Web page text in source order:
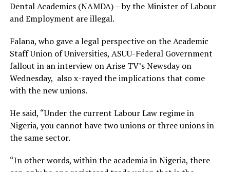
Dental Academics (NAMDA) – by the Minister of Labour
and Employment are illegal.
Falana, who gave a legal perspective on the Academic
Staff Union of Universities, ASUU-Federal Government
fallout in an interview on Arise TV’s Newsday on
Wednesday, also x-rayed the implications that come
with the new unions.
He said, “Under the current Labour Law regime in
Nigeria, you cannot have two unions or three unions in
the same sector.
“In other words, within the academia in Nigeria, there